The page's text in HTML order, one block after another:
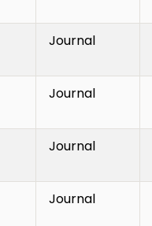
Journal
Journal
Journal
Journal